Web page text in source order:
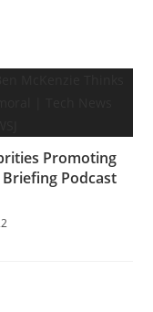
Promoting
Podcast